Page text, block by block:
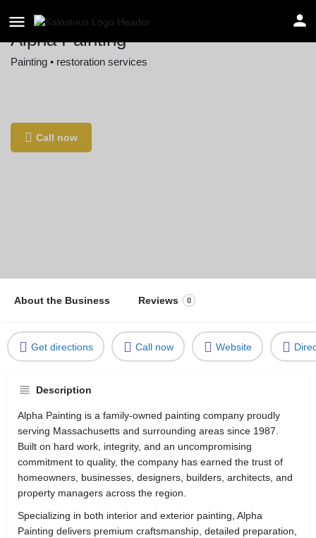
Alpha Painting
Painting • restoration services
Call now
About the Business Reviews 0
Get directions Call now Website
Description
Alpha Painting is a family-owned painting company proudly
serving Massachusetts and surrounding areas since 1987.
Built on hard work, integrity, and an uncompromising
commitment to quality, the company has earned the trust of
homeowners, businesses, designers, builders, architects, and
property managers across the region.
Specializing in both interior and exterior painting, Alpha
Painting delivers premium craftsmanship, detailed preparation,